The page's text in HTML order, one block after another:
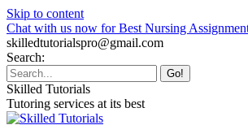
Skip to content
Chat with us now for Best Nursing
skilledtutorialspro@gmail.com
Search:
Skilled Tutorials
Tutoring services at its best